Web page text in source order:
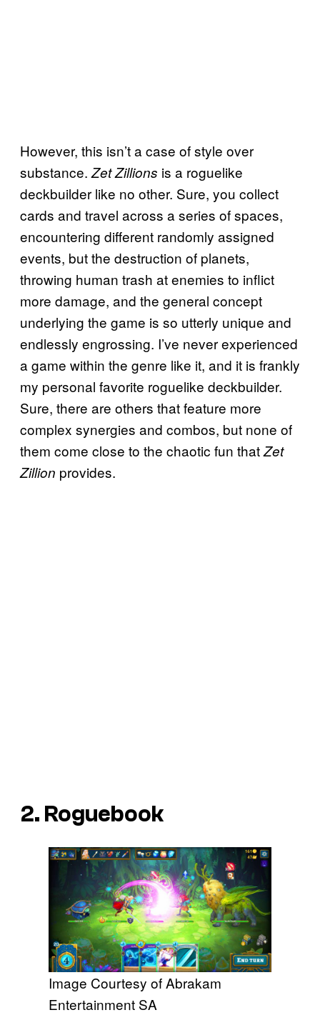
However, this isn’t a case of style over
substance. Zet Zillions is a roguelike
deckbuilder like no other. Sure, you collect
cards and travel across a series of spaces,
encountering different randomly assigned
events, but the destruction of planets,
throwing human trash at enemies to inflict
more damage, and the general concept
underlying the game is so utterly unique and
endlessly engrossing. I’ve never experienced
a game within the genre like it, and it is frankly
my personal favorite roguelike deckbuilder.
Sure, there are others that feature more
complex synergies and combos, but none of
them come close to the chaotic fun thatZet
Zillion provides.
2. Roguebook
Image Courtesy of Abrakam
Entertainment SA